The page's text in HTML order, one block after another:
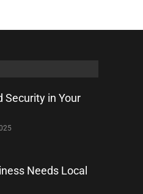
Security in Your
Needs Local